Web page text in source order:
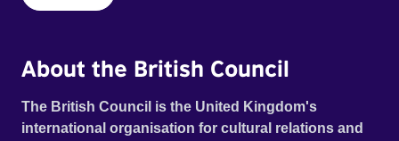
About the British Council
The British Council is the United Kingdom's
international organisation for cultural relations and